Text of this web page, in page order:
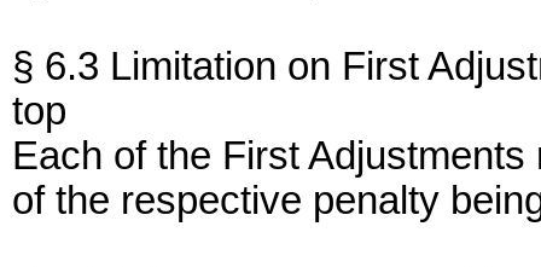
§ 6.3 Limitation on First
top
Each of the First
of the respective penalty